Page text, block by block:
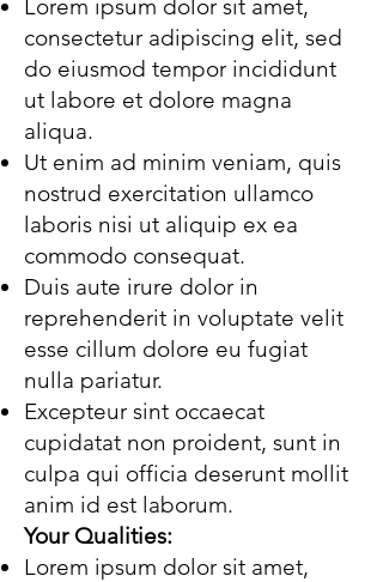
Lorem ipsum dolor sit amet,
consectetur adipiscing elit, sed
do eiusmod tempor incididunt
ut labore et dolore magna
aliqua.
Ut enim ad minim veniam, quis
nostrud exercitation ullamco
laboris nisi ut aliquip ex ea
commodo consequat.
Duis aute irure dolor in
reprehenderit in voluptate velit
esse cillum dolore eu fugiat
nulla pariatur.
Excepteur sint occaecat
cupidatat non proident, sunt in
culpa qui officia deserunt mollit
anim id est laborum.
Your Qualities:
Lorem ipsum dolor sit amet,